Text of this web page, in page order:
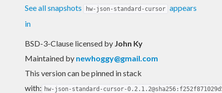
See all snapshots
hw-json-standard-cursor appears
in
BSD-3-Clause licensed by John Ky
Maintained by newhoggy@gmail.com
This version can be pinned in stack
with: hw-json-standard-cursor-